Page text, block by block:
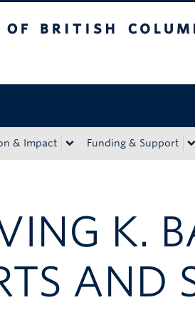
& Impact Funding & Support
K.
AND